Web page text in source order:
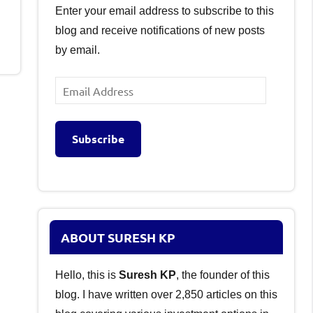
Enter your email address to subscribe to this
blog and receive notifications of new posts
by email.
Email
Address
Subscribe
ABOUT SURESH KP
Hello, this is Suresh KP, the founder of this
blog. I have written over 2,850 articles on this